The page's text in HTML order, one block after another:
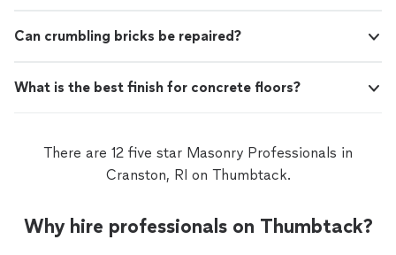
Can crumbling bricks be repaired?
What is the best finish for concrete floors?
There are 12 five star Masonry Professionals in
Cranston, RI on Thumbtack.
Why hire professionals on Thumbtack?